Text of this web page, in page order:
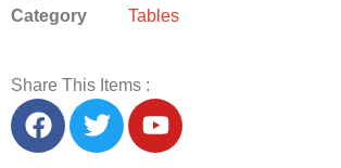
Category
Tables
Share This Items :